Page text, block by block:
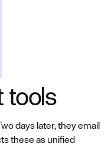
tools
days later, they email
these as unified